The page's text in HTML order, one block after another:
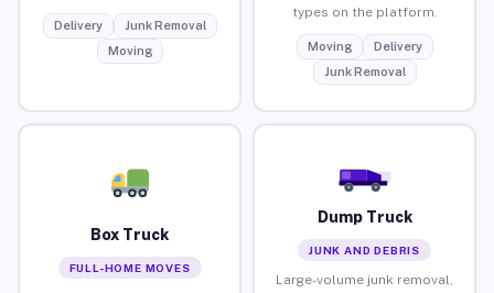
Delivery
Junk Removal
Moving
types on the platform.
Moving
Delivery
Junk Removal
Box Truck
FULL-HOME MOVES
Dump Truck
JUNK AND DEBRIS
Large-volume junk removal,